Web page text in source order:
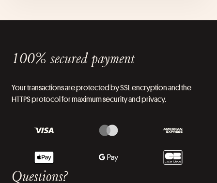
100% secured payment
Your transactions are protected by SSL encryption and the
HTTPS protocol for maximum security and privacy.
Questions?